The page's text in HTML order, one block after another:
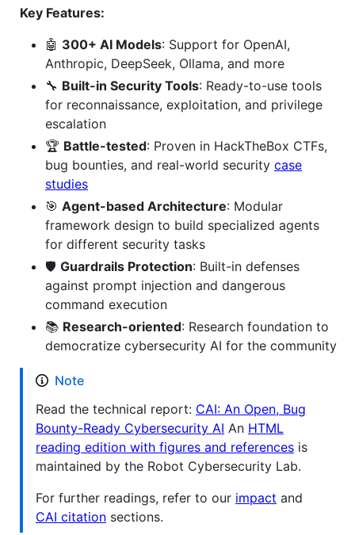
Key Features:
🤖 300+ AI Models: Support for OpenAI,
Anthropic, DeepSeek, Ollama, and more
🔧 Built-in Security Tools: Ready-to-use tools
for reconnaissance, exploitation, and privilege
escalation
🏆 Battle-tested: Proven in HackTheBox CTFs,
bug bounties, and real-world security case
studies
🎯 Agent-based Architecture: Modular
framework design to build specialized agents
for different security tasks
🛡️ Guardrails Protection: Built-in defenses
against prompt injection and dangerous
command execution
📚 Research-oriented: Research foundation to
democratize cybersecurity AI for the community
Note
Read the technical report: CAI: An Open, Bug
Bounty-Ready Cybersecurity AI An HTML
reading edition with figures and references is
maintained by the Robot Cybersecurity Lab.
For further readings, refer to our impact and
CAI citation sections.